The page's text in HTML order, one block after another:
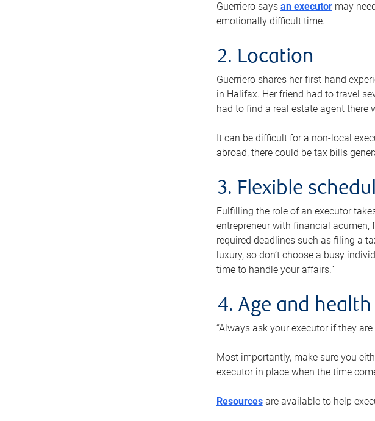
Guerriero says an executormay
emotionally difficult time.
2. Location
Guerriero shares her first-hand
in Halifax. Her friend had to travel
had to find a real estate agent there
It can be difficult for a non-local
abroad, there could be tax bills
3. Flexible
Fulfilling the role of an executor
entrepreneur with financial acumen,
required deadlines such as filing a
luxury, so don’t choose a busy
time to handle your affairs.”
4. Age and health
“Always ask your executor if they
Most importantly, make sure you
executor in place when the time
Resourcesare available to help